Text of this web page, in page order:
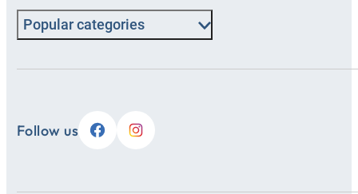
Popular categories
Follow us